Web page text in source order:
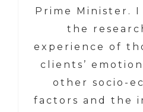
Prime Minister.
the
experience of
clients’
other socio-
factors and the